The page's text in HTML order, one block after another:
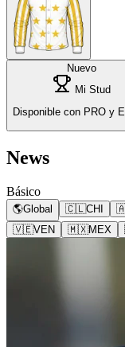
Nuevo
Mi Stud
Disponible con PRO y
News
Básico
🌎Global 🇨🇱CHI
🇻🇪VEN 🇲🇽MEX